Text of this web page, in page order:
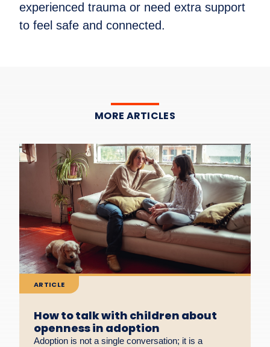
experienced trauma or need extra support
to feel safe and connected.
MORE ARTICLES
ARTICLE
How to talk with children about
openness in adoption
Adoption is not a single conversation; it is a